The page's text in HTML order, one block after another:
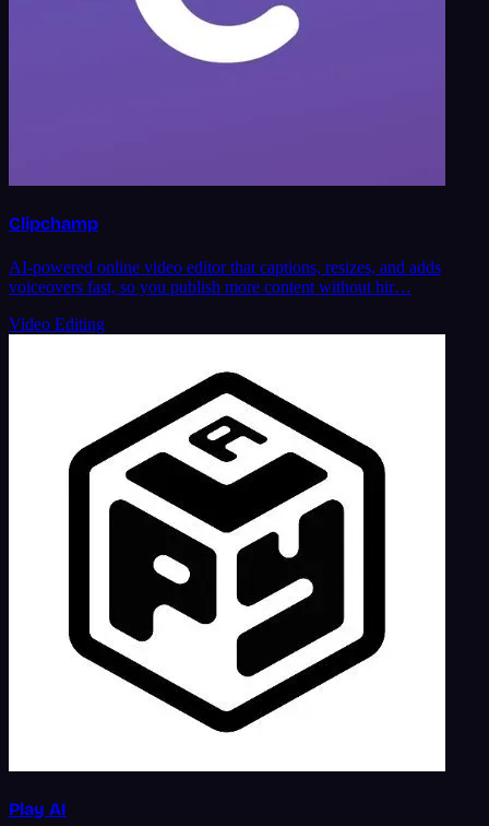
Clipchamp
AI-powered online video editor that captions, resizes, and adds
voiceovers fast, so you publish more content without hir…
Video Editing
Play AI